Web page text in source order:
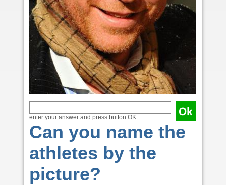
enter your answer and press button OK
Can you name the
athletes by the
picture?